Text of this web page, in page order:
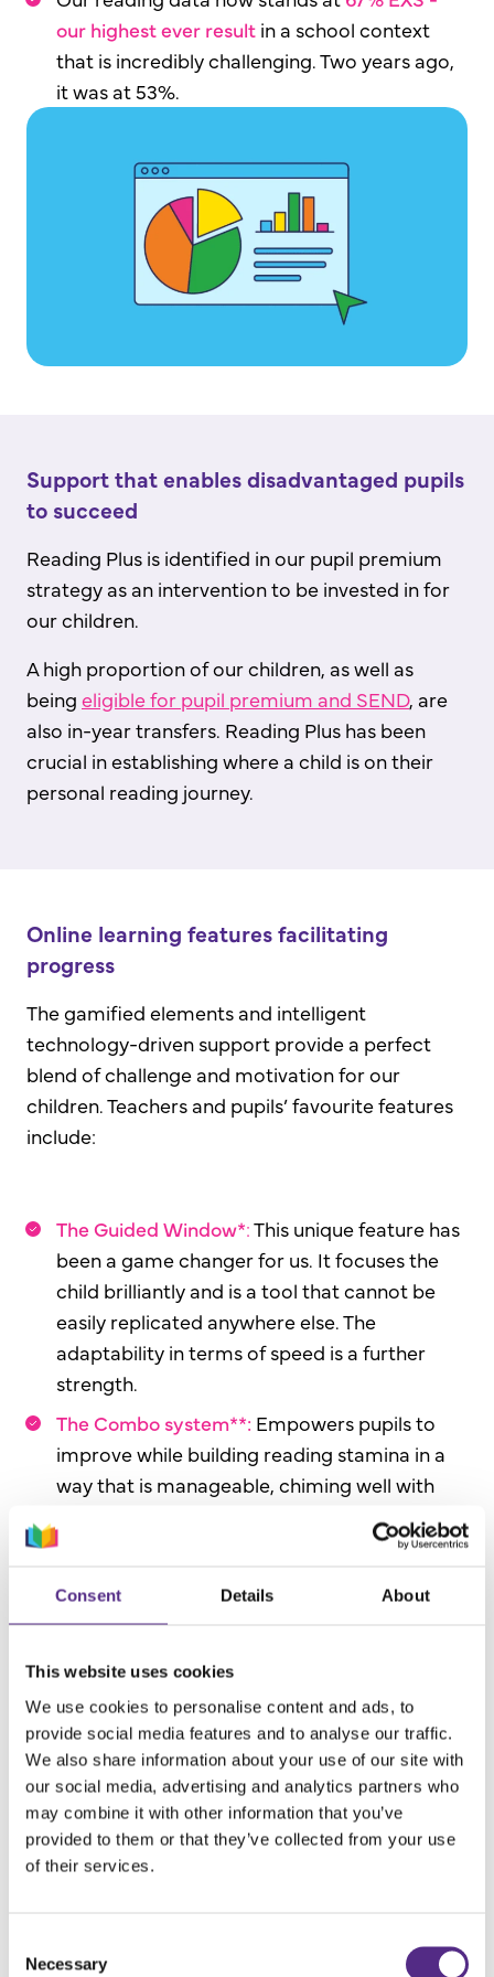
Consent Details About
This website uses cookies
We use cookies to personalise content and ads, to
provide social media features and to analyse our traffic.
We also share information about your use of our site with
our social media, advertising and analytics partners who
may combine it with other information that you’ve
provided to them or that they’ve collected from your use
of their services.
Selection
Necessary
our highest ever result in a school context
that is incredibly challenging. Two years ago,
it was at 53%.
Support that enables disadvantaged pupils
to succeed
Reading Plus is identified in our pupil premium
strategy as an intervention to be invested in for
our children.
A high proportion of our children, as well as
being eligible for pupil premium and SEND, are
also in-year transfers. Reading Plus has been
crucial in establishing where a child is on their
personal reading journey.
Online learning features facilitating
progress
The gamified elements and intelligent
technology-driven support provide a perfect
blend of challenge and motivation for our
children. Teachers and pupils’ favourite features
include:
The Guided Window*:This unique feature has
been a game changer for us. It focuses the
child brilliantly and is a tool that cannot be
easily replicated anywhere else. The
adaptability in terms of speed is a further
strength.
The Combo system**: Empowers pupils to
improve while building reading stamina in a
way that is manageable, chiming well with
Vast online library:
The material breadth is
phenomenal and complements a knowledge-
rich curriculum, meaning there is something
starting to get a sense of their preferences,
motivating them to enjoy reading.